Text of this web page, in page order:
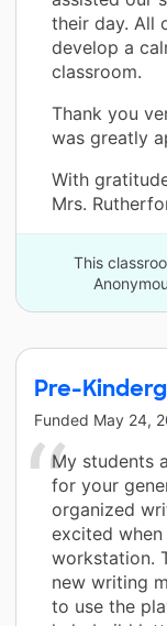
their day. All
develop a
classroom.
Thank you
was greatly
With
Mrs.
This
Pre-
Funded May 24,
My students
for your
organized
excited
workstation.
new writing
to use the